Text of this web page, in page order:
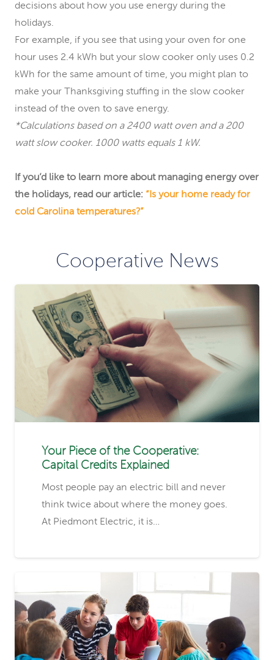
decisions about how you use energy during the
holidays.
For example, if you see that using your oven for one
hour uses 2.4 kWh but your slow cooker only uses 0.2
kWh for the same amount of time, you might plan to
make your Thanksgiving stuffing in the slow cooker
instead of the oven to save energy.
*Calculations based on a 2400 watt oven and a 200
watt slow cooker. 1000 watts equals 1 kW.
If you’d like to learn more about managing energy over
the holidays, read our article: “Is your home ready for
cold Carolina temperatures?”
Cooperative News
Your Piece of the Cooperative:
Capital Credits Explained
Most people pay an electric bill and never
think twice about where the money goes.
At Piedmont Electric, it is…